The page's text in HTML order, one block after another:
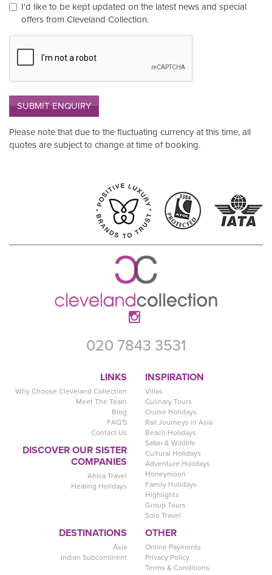
I'd like to be kept updated on the latest news and special
offers from Cleveland Collection.
SUBMIT ENQUIRY
Please note that due to the fluctuating currency at this time, all
quotes are subject to change at time of booking.
020 7843 3531
LINKS
Why Choose Cleveland Collection
Meet The Team
Blog
FAQ'S
Contact Us
DISCOVER OUR SISTER
COMPANIES
Africa Travel
Healing Holidays
INSPIRATION
Villas
Culinary Tours
Cruise Holidays
Rail Journeys in Asia
Beach Holidays
Safari & Wildlife
Cultural Holidays
Adventure Holidays
Honeymoon
Family Holidays
Highlights
Group Tours
Solo Travel
DESTINATIONS
Asia
Indian Subcontinent
OTHER
Online Payments
Privacy Policy
Terms & Conditions